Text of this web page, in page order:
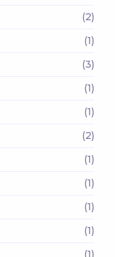
(2)
(1)
(3)
(1)
(1)
(2)
(1)
(1)
(1)
(1)
(1)